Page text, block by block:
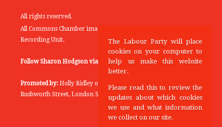
All rights reserved.
All Commons Chamber images copyright of the UK Parliamentary
Recording Unit.
Follow Sharon Hodgson via: THEYWORKFORYOU
Promoted by: Holly Ridley on behalf of the Labour Party, 20
Rushworth Street, London SE1 0SS
The Labour Party will place
cookies on your computer to
help us make this website
better.
Please read this to review the
updates about which cookies
we use and what information
we collect on our site.